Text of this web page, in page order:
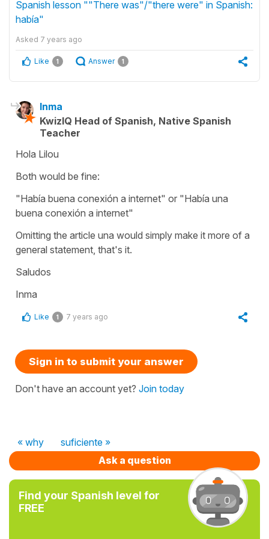
Spanish lesson ""There was"/"there were" in Spanish:
había"
Asked 7 years ago
Like 1 Answer 1
Inma
KwizIQ Head of Spanish, Native Spanish
Teacher
Hola Lilou
Both would be fine:
"Había buena conexión a internet" or "Había una
buena conexión a internet"
Omitting the article una would simply make it more of a
general statement, that's it.
Saludos
Inma
Like 1 7 years ago
Sign in to submit your answer
Don't have an account yet? Join today
« why
suficiente »
Ask a question
Find your Spanish level for
FREE